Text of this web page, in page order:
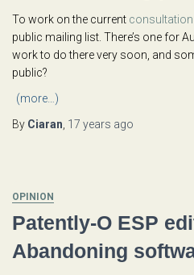
To work on the current consultation
public mailing list. There’s one for
work to do there very soon, and
public?
(more…)
By Ciaran 17 years ago
OPINION
Patently-O ESP
Abandoning